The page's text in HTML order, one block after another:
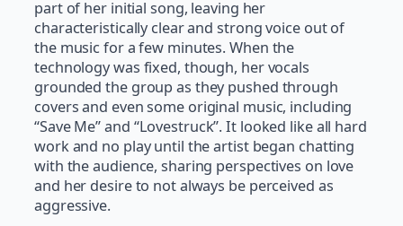
part of her initial song, leaving her
characteristically clear and strong voice out of
the music for a few minutes. When the
technology was fixed, though, her vocals
grounded the group as they pushed through
covers and even some original music, including
“Save Me” and “Lovestruck”. It looked like all hard
work and no play until the artist began chatting
with the audience, sharing perspectives on love
and her desire to not always be perceived as
aggressive.